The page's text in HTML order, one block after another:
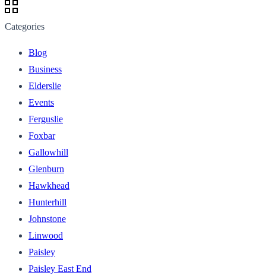
Categories
Blog
Business
Elderslie
Events
Ferguslie
Foxbar
Gallowhill
Glenburn
Hawkhead
Hunterhill
Johnstone
Linwood
Paisley
Paisley East End